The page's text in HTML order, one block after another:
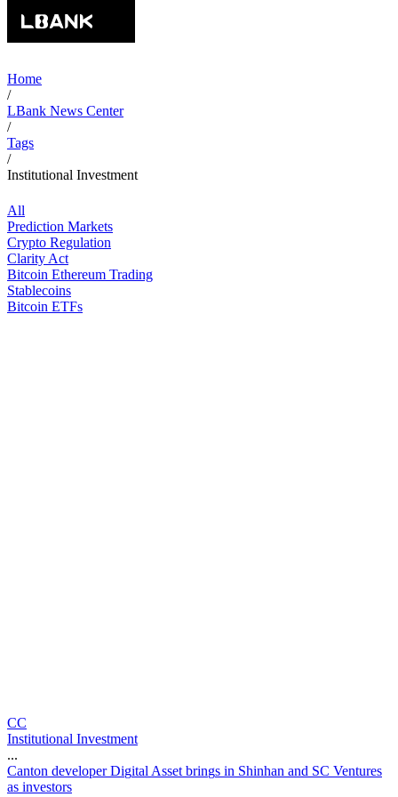
Home
/
LBank News Center
/
Tags
/
Institutional Investment
All
Prediction Markets
Crypto Regulation
Clarity Act
Bitcoin Ethereum Trading
Stablecoins
Bitcoin ETFs
CC
Institutional Investment
...
Canton developer Digital Asset brings in Shinhan and SC Ventures
as investors